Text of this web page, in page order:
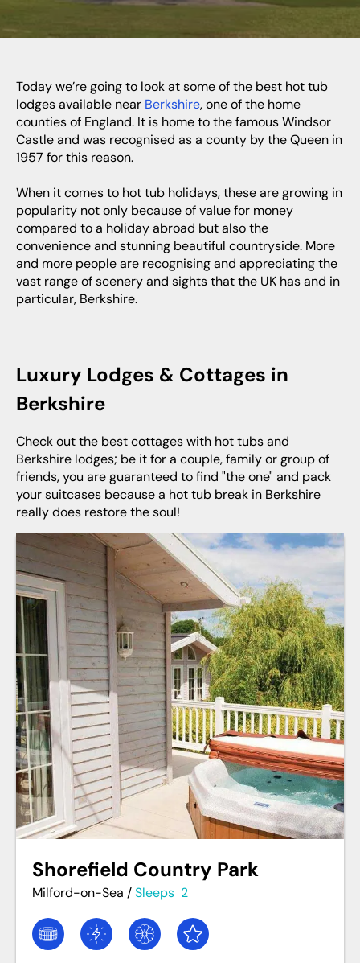
Today we’re going to look at some of the best hot tub
lodges available near Berkshire, one of the home
counties of England. It is home to the famous Windsor
Castle and was recognised as a county by the Queen in
1957 for this reason.
When it comes to hot tub holidays, these are growing in
popularity not only because of value for money
compared to a holiday abroad but also the
convenience and stunning beautiful countryside. More
and more people are recognising and appreciating the
vast range of scenery and sights that the UK has and in
particular, Berkshire.
Luxury Lodges & Cottages in
Berkshire
Check out the best cottages with hot tubs and
Berkshire lodges; be it for a couple, family or group of
friends, you are guaranteed to find "the one" and pack
your suitcases because a hot tub break in Berkshire
really does restore the soul!
Shorefield Country Park
Milford-on-Sea /Sleeps 2